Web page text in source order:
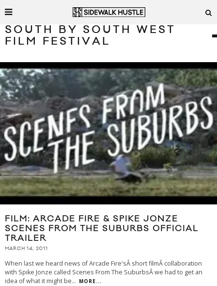
SOUTH BY SOUTH WEST
FILM FESTIVAL
FILM: ARCADE FIRE & SPIKE JONZE
SCENES FROM THE SUBURBS OFFICIAL
TRAILER
MARCH 14, 2011
When last we heard news of Arcade Fire'sÂ short filmÂ collaboration
with Spike Jonze called Scenes From The SuburbsÂ we had to get an
idea of what it might be... MORE...